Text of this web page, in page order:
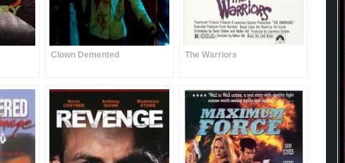
Clown Demented The Warriors